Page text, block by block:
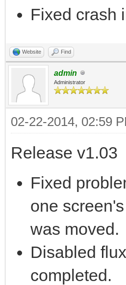
Fixed crash
Website Find
admin
Administrator
02-22-2014, 02:59
Release v1.03
Fixed
one
was moved.
Disabled
completed.